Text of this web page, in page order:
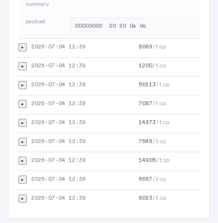
summary
payload
▸ 2026-07-04 12:39 8069/tcp
▸ 2026-07-04 12:39 1200/tcp
▸ 2026-07-04 12:39 50113/tcp
▸ 2026-07-04 12:39 7087/tcp
▸ 2026-07-04 12:39 14873/tcp
▸ 2026-07-04 12:39 7548/tcp
▸ 2026-07-04 12:39 14905/tcp
▸ 2026-07-04 12:39 6667/tcp
▸ 2026-07-04 12:39 8023/tcp